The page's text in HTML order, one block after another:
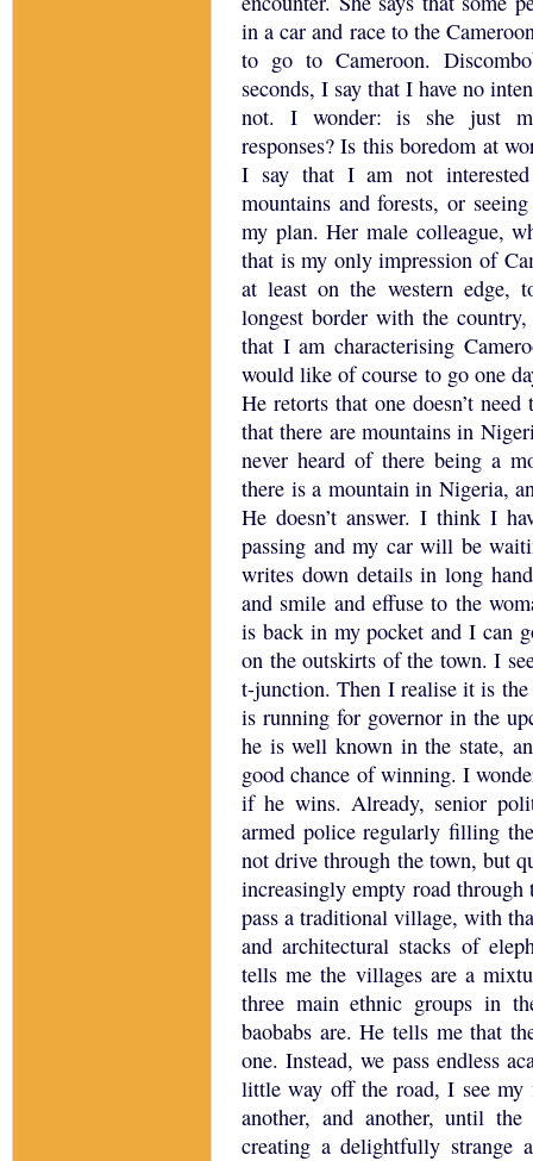
in a car and race to the
to go to Cameroon.
seconds, I say that I have no
not. I wonder: is she just
responses? Is this boredom at
I say that I am not
mountains and forests, or
my plan. Her male colleague,
that is my only impression of
at least on the western edge,
longest border with the
that I am characterising
would like of course to go one
He retorts that one doesn’t
that there are mountains in
never heard of there being a
there is a mountain in Nigeria,
He doesn’t answer. I think I
passing and my car will be
writes down details in long
and smile and effuse to the
is back in my pocket and I can
on the outskirts of the town. I
t-junction. Then I realise it is
is running for governor in the
he is well known in the state,
good chance of winning. I
if he wins. Already, senior
armed police regularly filling
not drive through the town, but
increasingly empty road
pass a traditional village, with
and architectural stacks of
tells me the villages are a
three main ethnic groups in
baobabs are. He tells me that
one. Instead, we pass endless
little way off the road, I see my
another, and another, until
creating a delightfully strange